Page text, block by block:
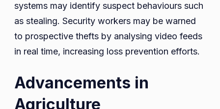
systems may identify suspect behaviours such
as stealing. Security workers may be warned
to prospective thefts by analysing video feeds
in real time, increasing loss prevention efforts.
Advancements in
Agriculture